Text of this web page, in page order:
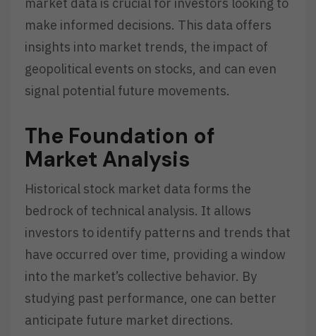
make informed decisions. This data offers
insights into market trends, the impact of
geopolitical events on stocks, and can even
signal potential future movements.
The Foundation of
Market Analysis
Historical stock market data forms the
bedrock of technical analysis. It allows
investors to identify patterns and trends that
have occurred over time, providing a window
into the market’s collective behavior. By
studying past performance, one can better
anticipate future market directions.